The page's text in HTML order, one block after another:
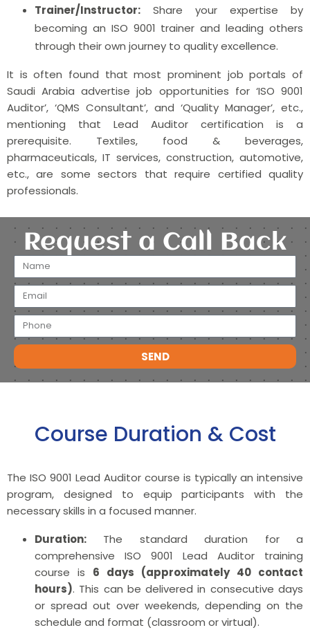
Trainer/Instructor: Share your expertise by
becoming an ISO 9001 trainer and leading others
through their own journey to quality excellence.
It is often found that most prominent job portals of
Saudi Arabia advertise job opportunities for ‘ISO 9001
Auditor’, ‘QMS Consultant’, and ‘Quality Manager’, etc.,
mentioning that Lead Auditor certification is a
prerequisite. Textiles, food & beverages,
pharmaceuticals, IT services, construction, automotive,
etc., are some sectors that require certified quality
professionals.
Request a Call Back
SEND
Course Duration & Cost
The ISO 9001 Lead Auditor course is typically an intensive
program, designed to equip participants with the
necessary skills in a focused manner.
Duration: The standard duration for a
comprehensive ISO 9001 Lead Auditor training
course is 6 days (approximately 40 contact
hours). This can be delivered in consecutive days
or spread out over weekends, depending on the
schedule and format (classroom or virtual).